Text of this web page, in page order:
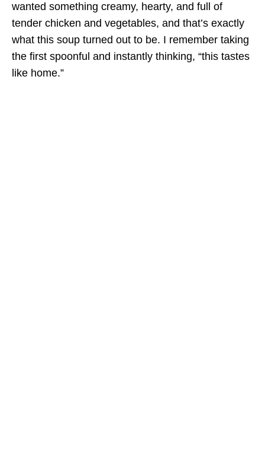
wanted something creamy, hearty, and full of
tender chicken and vegetables, and that’s exactly
what this soup turned out to be. I remember taking
the first spoonful and instantly thinking, “this tastes
like home.”